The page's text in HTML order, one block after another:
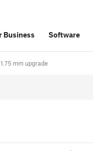
Business Software
mm upgrade